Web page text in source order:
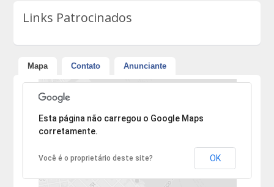
Links Patrocinados
Mapa Contato Anunciante
Desculpe, mas o endereço não pôde ser encontrado.
Esta página não carregou o Google Maps
corretamente.
Você é o proprietário deste site? OK